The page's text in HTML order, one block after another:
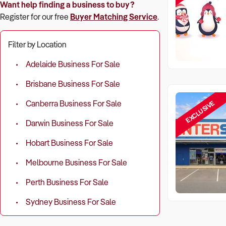
Want help finding a business to buy?
Register for our free Buyer Matching Service.
Filter by Location
Adelaide Business For Sale
Brisbane Business For Sale
Canberra Business For Sale
Darwin Business For Sale
Hobart Business For Sale
Melbourne Business For Sale
Perth Business For Sale
Sydney Business For Sale
EXCLUSIVE